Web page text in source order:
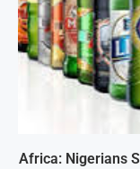
Africa: Nigerians